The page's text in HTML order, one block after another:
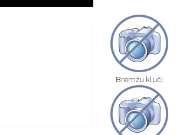
Bremžu kluči